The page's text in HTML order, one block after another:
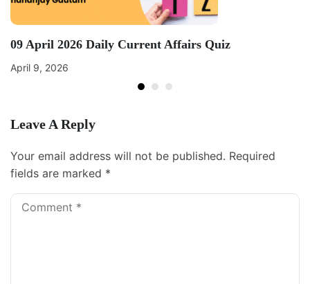
09 April 2026 Daily Current Affairs Quiz
April 9, 2026
Leave A Reply
Your email address will not be published. Required
fields are marked *